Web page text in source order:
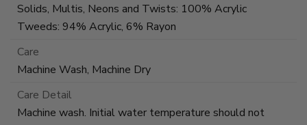
Solids, Multis, Neons and Twists: 100% Acrylic
Tweeds: 94% Acrylic, 6% Rayon
Care
Machine Wash, Machine Dry
Care Detail
Machine wash. Initial water temperature should not